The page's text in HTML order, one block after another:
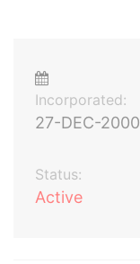
Incorporated:
27-DEC-2000
Status:
Active